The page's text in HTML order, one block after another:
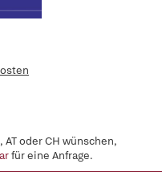
oder CH wünschen,
für eine Anfrage.